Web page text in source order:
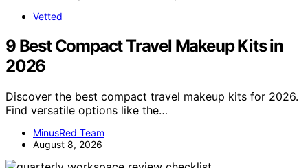
Vetted
9 Best Compact Travel Makeup Kits in
2026
Discover the best compact travel makeup kits for 2026.
Find versatile options like the…
MinusRed Team
August 8, 2026